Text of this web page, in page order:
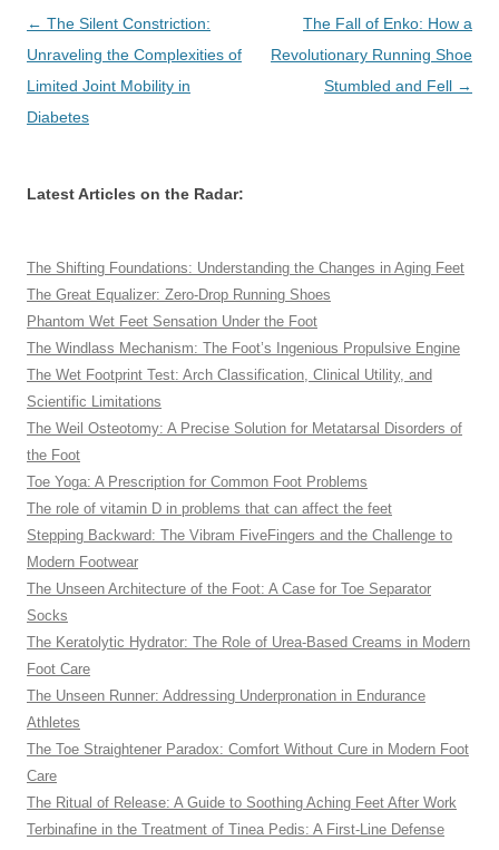
Post
navigation
← The Silent Constriction:
Unraveling the Complexities of
Limited Joint Mobility in
Diabetes
The Fall of Enko: How a
Revolutionary Running Shoe
Stumbled and Fell →
Latest Articles on the Radar:
The Shifting Foundations: Understanding the Changes in Aging Feet
The Great Equalizer: Zero-Drop Running Shoes
Phantom Wet Feet Sensation Under the Foot
The Windlass Mechanism: The Foot’s Ingenious Propulsive Engine
The Wet Footprint Test: Arch Classification, Clinical Utility, and
Scientific Limitations
The Weil Osteotomy: A Precise Solution for Metatarsal Disorders of
the Foot
Toe Yoga: A Prescription for Common Foot Problems
The role of vitamin D in problems that can affect the feet
Stepping Backward: The Vibram FiveFingers and the Challenge to
Modern Footwear
The Unseen Architecture of the Foot: A Case for Toe Separator
Socks
The Keratolytic Hydrator: The Role of Urea-Based Creams in Modern
Foot Care
The Unseen Runner: Addressing Underpronation in Endurance
Athletes
The Toe Straightener Paradox: Comfort Without Cure in Modern Foot
Care
The Ritual of Release: A Guide to Soothing Aching Feet After Work
Terbinafine in the Treatment of Tinea Pedis: A First-Line Defense